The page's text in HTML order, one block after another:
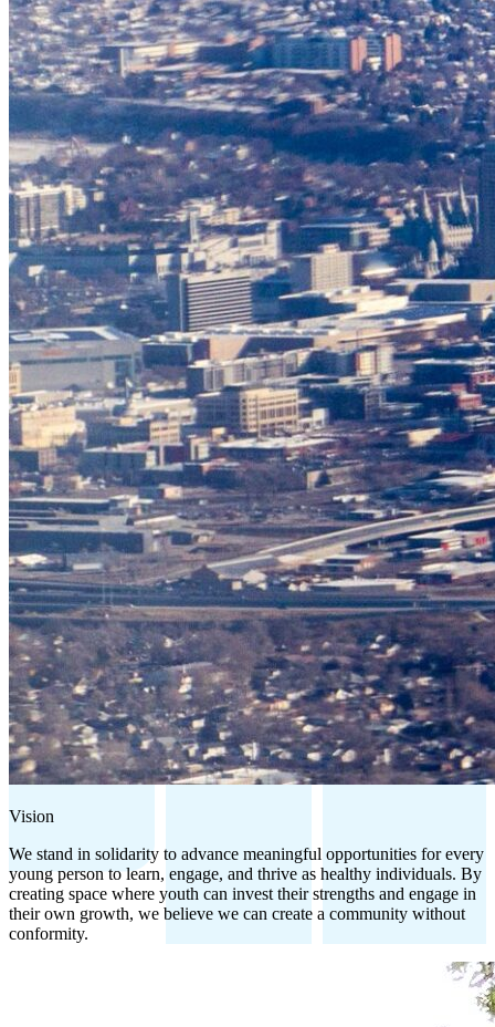
Vision
We stand in solidarity to advance meaningful opportunities for every
young person to learn, engage, and thrive as healthy individuals. By
creating space where youth can invest their strengths and engage in
their own growth, we believe we can create a community without
conformity.